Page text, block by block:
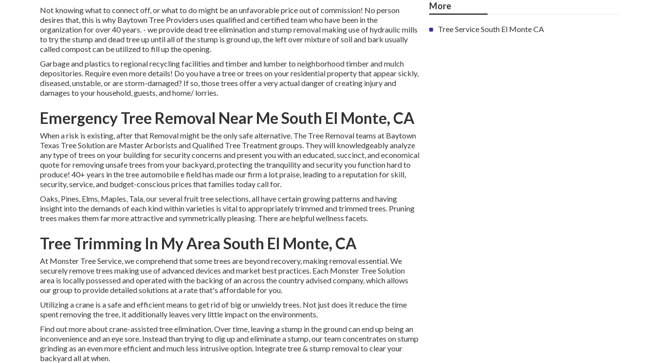
Not knowing what to connect off, or what to do might be an unfavorable price out of commission! No person
desires that, this is why Baytown Tree Providers uses qualified and certified team who have been in the
organization for over 40 years. - we provide dead tree elimination and stump removal making use of hydraulic mills
to try the stump and dead tree up until all of the stump is ground up, the left over mixture of soil and bark usually
called compost can be utilized to fill up the opening.
Garbage and plastics to regional recycling facilities and timber and lumber to neighborhood timber and mulch
depositories. Require even more details! Do you have a tree or trees on your residential property that appear sickly,
diseased, unstable, or are storm-damaged? If so, those trees offer a very actual danger of creating injury and
damages to your household, guests, and home/ lorries.
Emergency Tree Removal Near Me South El Monte, CA
When a risk is existing, after that Removal might be the only safe alternative. The Tree Removal teams at Baytown
Texas Tree Solution are Master Arborists and Qualified Tree Treatment groups. They will knowledgeably analyze
any type of trees on your building for security concerns and present you with an educated, succinct, and economical
quote for removing unsafe trees from your backyard, protecting the tranquility and security you function hard to
produce! 40+ years in the tree automobile e field has made our firm a lot praise, leading to a reputation for skill,
security, service, and budget-conscious prices that families today call for.
Oaks, Pines, Elms, Maples, Tala, our several fruit tree selections, all have certain growing patterns and having
insight into the demands of each kind within varieties is vital to appropriately trimmed and trimmed trees. Pruning
trees makes them far more attractive and symmetrically pleasing. There are helpful wellness facets.
Tree Trimming In My Area South El Monte, CA
At Monster Tree Service, we comprehend that some trees are beyond recovery, making removal essential. We
securely remove trees making use of advanced devices and market best practices. Each Monster Tree Solution
area is locally possessed and operated with the backing of an across the country advised company, which allows
our group to provide detailed solutions at a rate that's affordable for you.
Utilizing a crane is a safe and efficient means to get rid of big or unwieldy trees. Not just does it reduce the time
spent removing the tree, it additionally leaves very little impact on the environments.
Find out more aboutcrane-assisted tree elimination. Over time, leaving a stump in the ground can end up being an
inconvenience and an eye sore. Instead than trying to dig up and eliminate a stump, our team concentrates on stump
grinding as an even more efficient and much less intrusive option. Integrate tree & stump removal to clear your
backyard all at when.
More
Tree Service South El Monte CA